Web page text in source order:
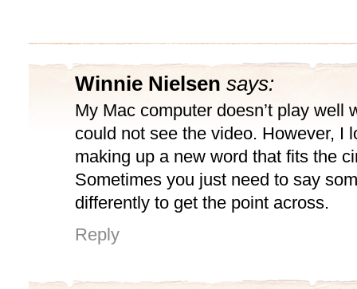
Winnie Nielsen says:
My Mac computer doesn’t play well
could not see the video. However, I
making up a new word that fits the
Sometimes you just need to say
differently to get the point across.
Reply